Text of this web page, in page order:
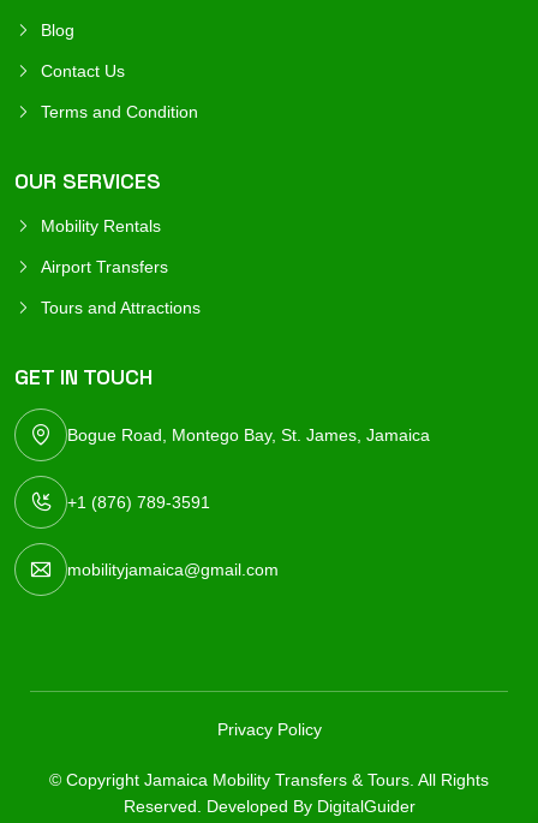
Blog
Contact Us
Terms and Condition
OUR SERVICES
Mobility Rentals
Airport Transfers
Tours and Attractions
GET IN TOUCH
Bogue Road, Montego Bay, St. James, Jamaica
+1 (876) 789-3591
mobilityjamaica@gmail.com
© Copyright Jamaica Mobility Transfers & Tours. All Rights
Reserved. Developed By DigitalGuider
Privacy Policy